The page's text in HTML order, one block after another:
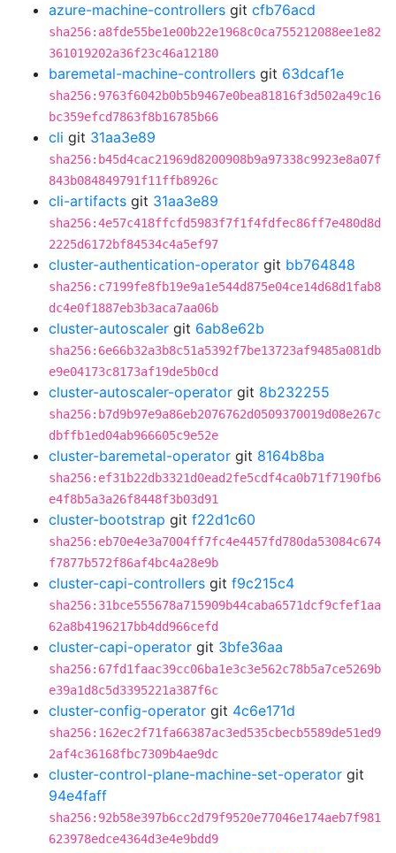
azure-machine-controllers git cfb76acd
sha256:a8fde55be1e00b22e1968c0ca755212088ee1e82
361019202a36f23c46a12180
baremetal-machine-controllers git 63dcaf1e
sha256:9763f6042b0b5b9467e0bea81816f3d502a49c16
bc359efcd7863f8b16785b66
cli git 31aa3e89
sha256:b45d4cac21969d8200908b9a97338c9923e8a07f
843b084849791f11ffb8926c
cli-artifacts git 31aa3e89
sha256:4e57c418ffcfd5983f7f1f4fdfec86ff7e480d8d
2225d6172bf84534c4a5ef97
cluster-authentication-operator git bb764848
sha256:c7199fe8fb19e9a1e544d875e04ce14d68d1fab8
dc4e0f1887eb3b3aca7aa06b
cluster-autoscaler git 6ab8e62b
sha256:6e66b32a3b8c51a5392f7be13723af9485a081db
e9e04173c8173af19de5b0cd
cluster-autoscaler-operator git 8b232255
sha256:b7d9b97e9a86eb2076762d0509370019d08e267c
dbffb1ed04ab966605c9e52e
cluster-baremetal-operator git 8164b8ba
sha256:ef31b22db3321d0ead2fe5cdf4ca0b71f7190fb6
e4f8b5a3a26f8448f3b03d91
cluster-bootstrap git f22d1c60
sha256:eb70e4e3a7004ff7fc4e4457fd780da53084c674
f7877b572f86af4bc4a28e9b
cluster-capi-controllers git f9c215c4
sha256:31bce555678a715909b44caba6571dcf9cfef1aa
62a8b4196217bb4dd966cefd
cluster-capi-operator git 3bfe36aa
sha256:67fd1faac39cc06ba1e3c3e562c78b5a7ce5269b
e39a1d8c5d3395221a387f6c
cluster-config-operator git 4c6e171d
sha256:162ec2f71fa66387ac3ed535cbecb5589de51ed9
2af4c36168fbc7309b4ae9dc
cluster-control-plane-machine-set-operator git
94e4faff
sha256:92b58e397b6cc2d79f9520e77046e174aeb7f981
623978edce4364d3e4e9bdd9